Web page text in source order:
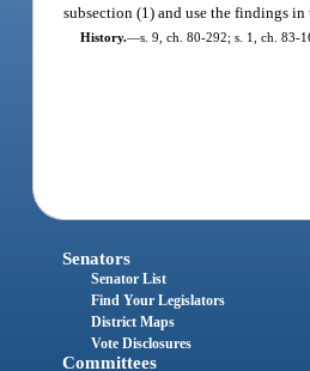
subsection (1) and use the findings in
History.—s. 9, ch. 80-292; s. 1, ch. 83-
Senators
Senator List
Find Your Legislators
District Maps
Vote Disclosures
Committees